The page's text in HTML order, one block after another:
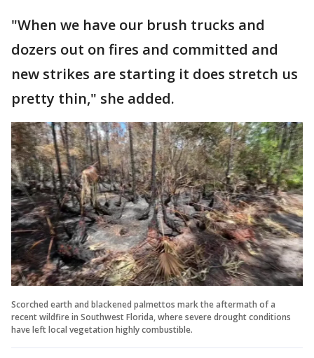
"When we have our brush trucks and
dozers out on fires and committed and
new strikes are starting it does stretch us
pretty thin," she added.
Scorched earth and blackened palmettos mark the aftermath of a
recent wildfire in Southwest Florida, where severe drought conditions
have left local vegetation highly combustible.